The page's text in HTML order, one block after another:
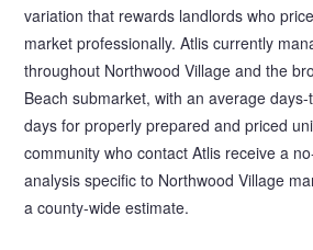
variation that rewards landlords who
market professionally. Atlis currently
throughout Northwood Village and the
Beach submarket, with an average
days for properly prepared and priced
community who contact Atlis receive a
analysis specific to Northwood Village
a county-wide estimate.